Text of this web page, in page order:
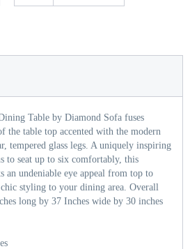
Table by Diamond Sofa fuses
the table top accented with the modern
tempered glass legs. A uniquely inspiring
to seat up to six comfortably, this
an undeniable eye appeal from top to
styling to your dining area. Overall
long by 37 Inches wide by 30 inches